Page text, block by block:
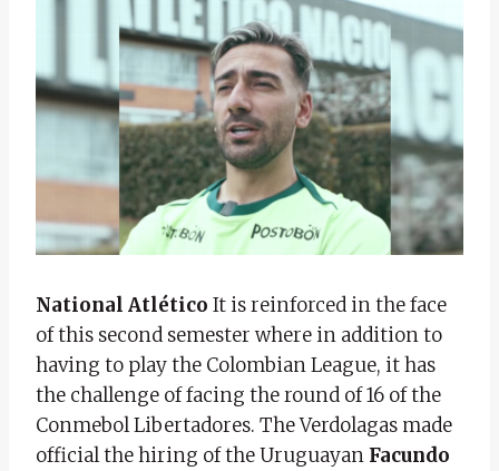
National Atlético It is reinforced in the face
of this second semester where in addition to
having to play the Colombian League, it has
the challenge of facing the round of 16 of the
Conmebol Libertadores. The Verdolagas made
official the hiring of the Uruguayan Facundo